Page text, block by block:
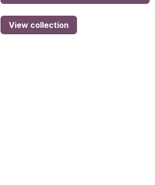
View collection